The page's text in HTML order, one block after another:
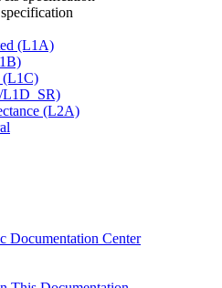
(L1A)
(L1C)
(L2A)
Documentation Center